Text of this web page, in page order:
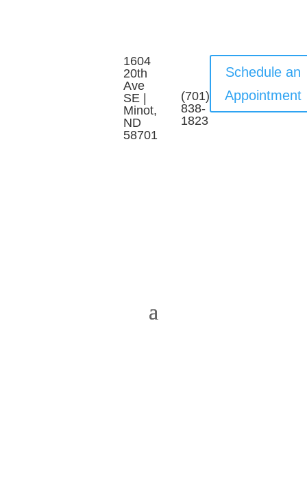
1604
20th
Ave
SE |
Minot,
ND
58701
(701)
838-
1823
Schedule an
Appointment